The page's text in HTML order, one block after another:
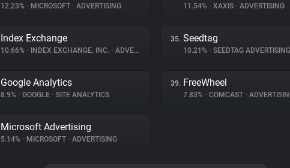
12.23% • MICROSOFT • ADVERTISING 11.54% • XAXIS • ADVERTISING
Index Exchange
10.66% • INDEX EXCHANGE, INC. • ADVERTISING
35. Seedtag
10.21% • SEEDTAG
Google Analytics
8.9% • GOOGLE • SITE ANALYTICS
39. FreeWheel
7.83% • COMCAST •
Microsoft Advertising
5.14% • MICROSOFT • ADVERTISING